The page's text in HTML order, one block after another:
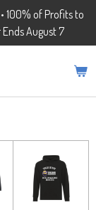
100% of Profits to
August 7